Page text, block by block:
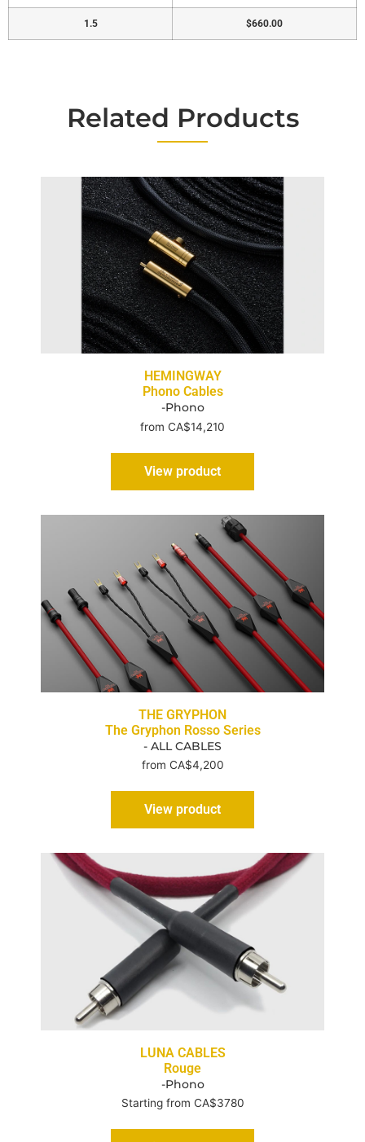
1.5 $660.00
Related Products
HEMINGWAY
Phono Cables
-Phono
from CA$14,210
View product
THE GRYPHON
The Gryphon Rosso Series
- ALL CABLES
from CA$4,200
View product
LUNA CABLES
Rouge
-Phono
Starting from CA$3780